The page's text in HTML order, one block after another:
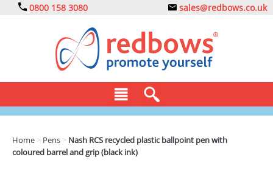
0800 158 3080 sales@redbows.co.uk
CLOTHING
Home > Pens > Nash RCS recycled plastic ballpoint pen with
coloured barrel and grip (black ink)